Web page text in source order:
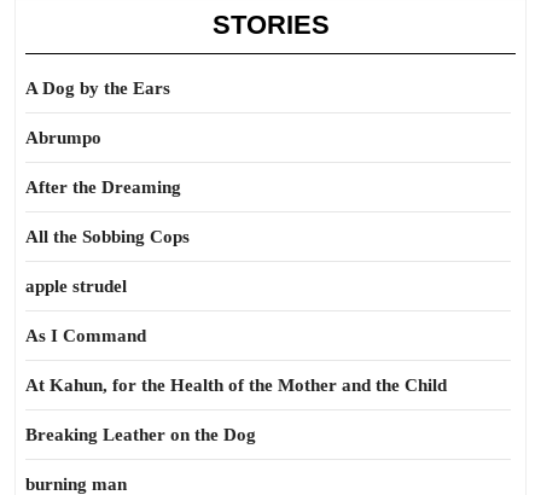
STORIES
A Dog by the Ears
Abrumpo
After the Dreaming
All the Sobbing Cops
apple strudel
As I Command
At Kahun, for the Health of the Mother and the Child
Breaking Leather on the Dog
burning man